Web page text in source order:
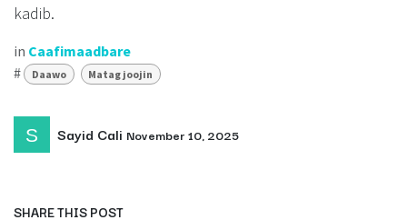
kadib.
in Caafimaadbare
#
Daawo Matag joojin
Sayid Cali November 10, 2025
SHARE THIS POST